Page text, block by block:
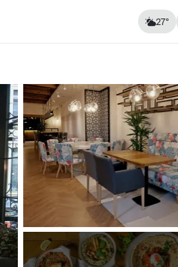
27°
Architecture
Streets & Squares
Murals
Monuments
at
old
Visitor Essentials
Air raid alert
Kyiv shelter map
Kyiv metro
Useful apps for tourists
Entry rules for Ukraine
Sun9
16° — 25°
Mon
16° —